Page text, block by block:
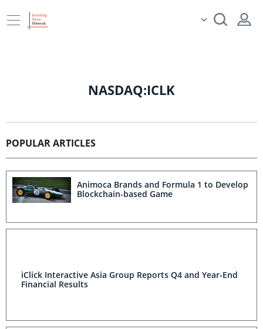
NASDAQ:ICLK
POPULAR ARTICLES
Animoca Brands and Formula 1 to Develop
Blockchain-based Game
iClick Interactive Asia Group Reports Q4 and Year-End
Financial Results